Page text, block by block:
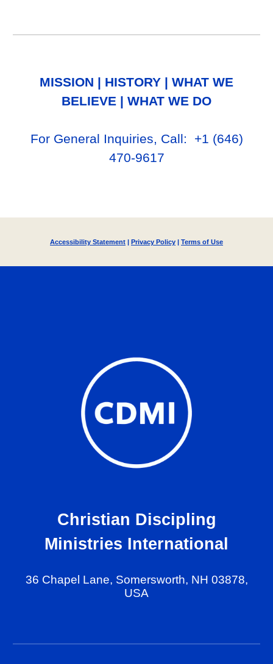
MISSION | HISTORY | WHAT WE
BELIEVE | WHAT WE DO
For General Inquiries, Call: +1 ‪(646)
470-9617‬
Accessibility Statement | Privacy Policy | Terms of Use
Christian Discipling
Ministries International
36 Chapel Lane, Somersworth, NH 03878,
USA